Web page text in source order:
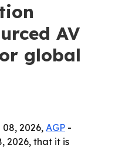
AV
global
08, 2026,AGP -
2026, that it is